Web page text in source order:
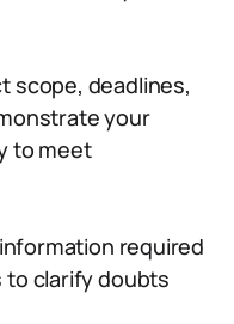
scope, deadlines,
your
to meet
required
to clarify doubts